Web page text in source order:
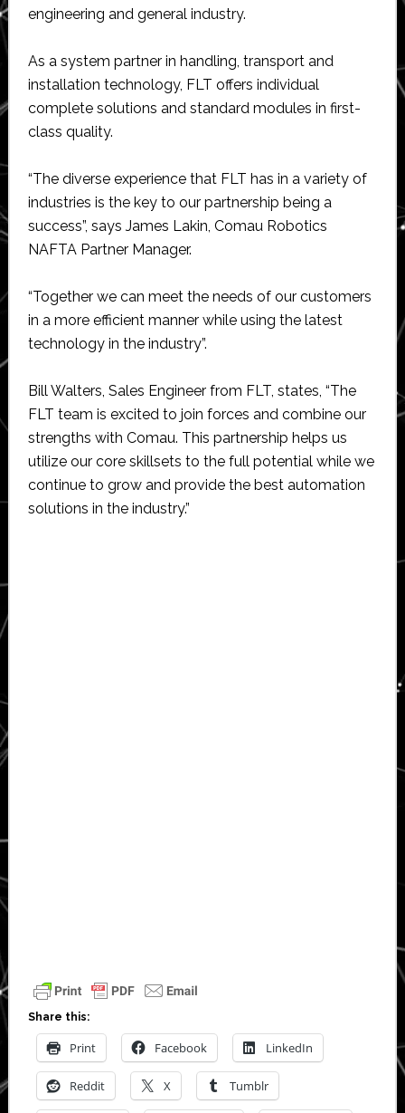
engineering and general industry.
As a system partner in handling, transport and
installation technology, FLT offers individual
complete solutions and standard modules in first-
class quality.
“The diverse experience that FLT has in a variety of
industries is the key to our partnership being a
success”, says James Lakin, Comau Robotics
NAFTA Partner Manager.
“Together we can meet the needs of our customers
in a more efficient manner while using the latest
technology in the industry”.
Bill Walters, Sales Engineer from FLT, states, “The
FLT team is excited to join forces and combine our
strengths with Comau. This partnership helps us
utilize our core skillsets to the full potential while we
continue to grow and provide the best automation
solutions in the industry.”
Share this:
Print Facebook LinkedIn
Reddit X Tumblr